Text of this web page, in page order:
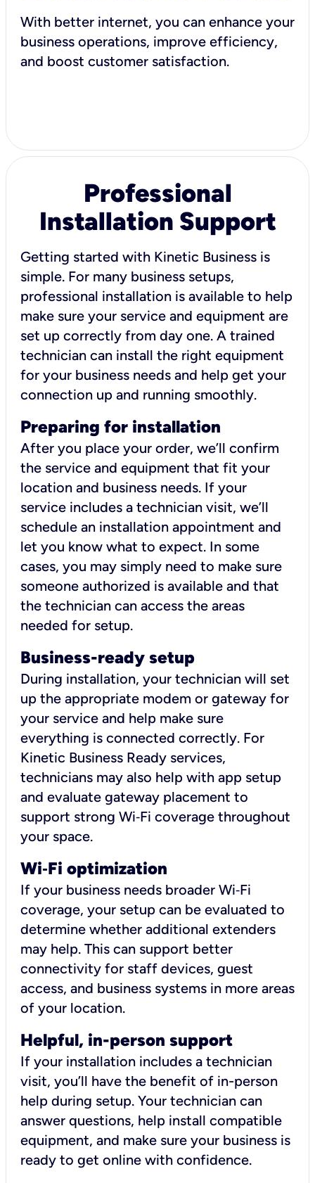
With better internet, you can enhance your
business operations, improve efficiency,
and boost customer satisfaction.
Professional
Installation Support
Getting started with Kinetic Business is
simple. For many business setups,
professional installation is available to help
make sure your service and equipment are
set up correctly from day one. A trained
technician can install the right equipment
for your business needs and help get your
connection up and running smoothly.
Preparing for installation
After you place your order, we’ll confirm
the service and equipment that fit your
location and business needs. If your
service includes a technician visit, we’ll
schedule an installation appointment and
let you know what to expect. In some
cases, you may simply need to make sure
someone authorized is available and that
the technician can access the areas
needed for setup.
Business-ready setup
During installation, your technician will set
up the appropriate modem or gateway for
your service and help make sure
everything is connected correctly. For
Kinetic Business Ready services,
technicians may also help with app setup
and evaluate gateway placement to
support strong Wi‑Fi coverage throughout
your space.
Wi‑Fi optimization
If your business needs broader Wi‑Fi
coverage, your setup can be evaluated to
determine whether additional extenders
may help. This can support better
connectivity for staff devices, guest
access, and business systems in more areas
of your location.
Helpful, in-person support
If your installation includes a technician
visit, you’ll have the benefit of in-person
help during setup. Your technician can
answer questions, help install compatible
equipment, and make sure your business is
ready to get online with confidence.